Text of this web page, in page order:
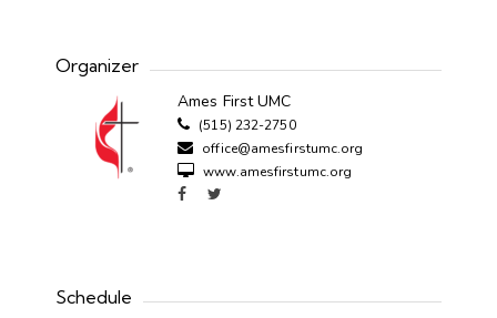
Organizer
Ames First UMC
(515) 232-2750
office@amesfirstumc.org
www.amesfirstumc.org
Schedule